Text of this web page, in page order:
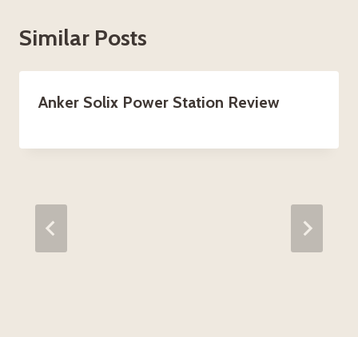
Similar Posts
Anker Solix Power Station Review